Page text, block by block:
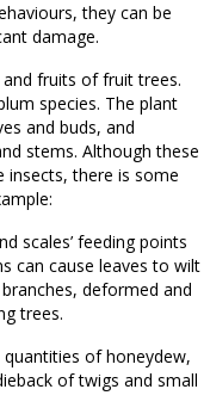
they can be
damage.
fruits of fruit trees.
species. The plant
and buds, and
stems. Although these
insects, there is some
scales’ feeding points
can cause leaves to wilt
deformed and
trees.
of honeydew,
of twigs and small